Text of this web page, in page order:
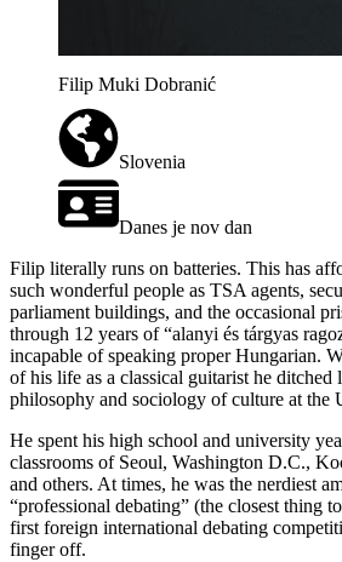
Filip Muki Dobranić
Slovenia
Danes je nov dan
Filip literally runs on batteries. This has
such wonderful people as TSA agents,
parliament buildings, and the occasional
through 12 years of “alanyi és tárgyas
incapable of speaking proper Hungarian.
of his life as a classical guitarist he ditched
philosophy and sociology of culture at the
He spent his high school and university
classrooms of Seoul, Washington D.C.,
and others. At times, he was the nerdiest
“professional debating” (the closest thing
first foreign international debating
finger off.